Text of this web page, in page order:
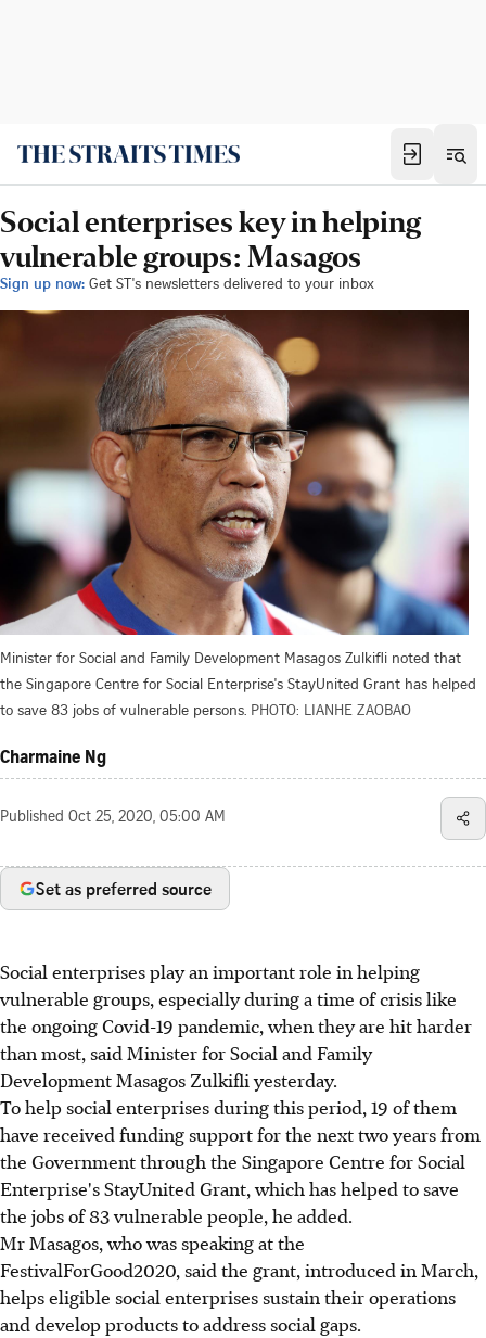
Social enterprises key in helping
vulnerable groups: Masagos
Sign up now: Get ST's newsletters delivered to your inbox
Minister for Social and Family Development Masagos Zulkifli noted that
the Singapore Centre for Social Enterprise's StayUnited Grant has helped
to save 83 jobs of vulnerable persons. PHOTO: LIANHE ZAOBAO
Charmaine Ng
Published Oct 25, 2020, 05:00 AM
Set as preferred source
Social enterprises play an important role in helping
vulnerable groups, especially during a time of crisis like
the ongoing Covid-19 pandemic, when they are hit harder
than most, said Minister for Social and Family
Development Masagos Zulkifli yesterday.
To help social enterprises during this period, 19 of them
have received funding support for the next two years from
the Government through the Singapore Centre for Social
Enterprise's StayUnited Grant, which has helped to save
the jobs of 83 vulnerable people, he added.
Mr Masagos, who was speaking at the
FestivalForGood2020, said the grant, introduced in March,
helps eligible social enterprises sustain their operations
and develop products to address social gaps.